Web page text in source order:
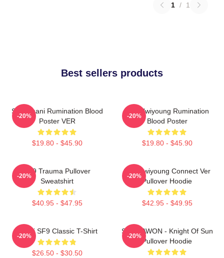
1 / 1
Best sellers products
SF9 Chani Rumination Blood
Poster VER
$19.80 - $45.90
-20%
SF9 Hwiyoung Rumination
Blood Poster
$19.80 - $45.90
-20%
SF9 Trauma Pullover
Sweatshirt
$40.95 - $47.95
-20%
SF9 Hwiyoung Connect Ver
Pullover Hoodie
$42.95 - $49.95
-20%
Chani SF9 Classic T-Shirt
$26.50 - $30.50
-20%
SF9 DAWON - Knight Of Sun
Pullover Hoodie
-20%